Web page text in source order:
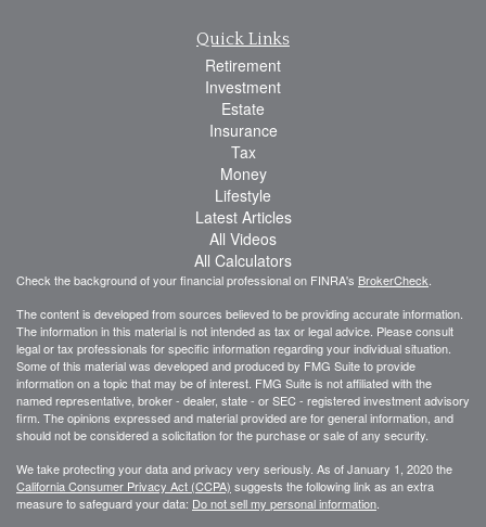
Quick Links
Retirement
Investment
Estate
Insurance
Tax
Money
Lifestyle
Latest Articles
All Videos
All Calculators
Check the background of your financial professional on FINRA's BrokerCheck
The content is developed from sources believed to be providing accurate information.
The information in this material is not intended as tax or legal advice. Please consult
legal or tax professionals for specific information regarding your individual situation.
Some of this material was developed and produced by FMG Suite to provide
information on a topic that may be of interest. FMG Suite is not affiliated with the
named representative, broker - dealer, state - or SEC - registered investment advisory
firm. The opinions expressed and material provided are for general information, and
should not be considered a solicitation for the purchase or sale of any security.
We take protecting your data and privacy very seriously. As of January 1, 2020 the
California Consumer Privacy Act (CCPA) suggests the following link as an extra
measure to safeguard your data: Do not sell my personal information